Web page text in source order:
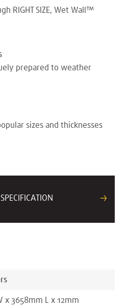
RIGHT SIZE, Wet Wall™
prepared to weather
sizes and thicknesses
SPECIFICATION
x 3658mm L x 12mm